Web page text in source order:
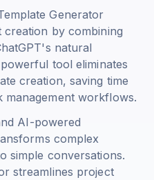
Generator
creation by combining
natural
tool eliminates
creation, saving time
workflows.
AI-powered
complex
simple conversations.
streamlines project